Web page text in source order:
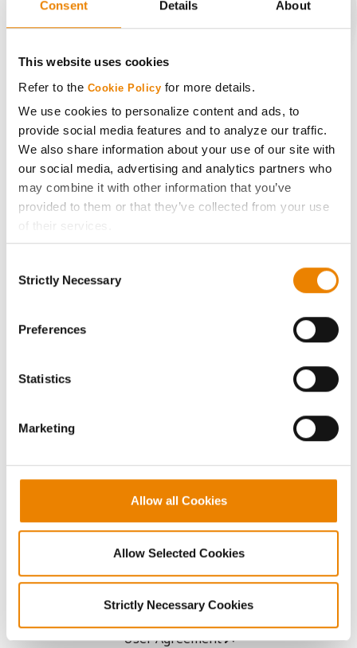
Consent Details About
This website uses cookies
Refer to the Cookie Policy for more details.
We use cookies to personalize content and ads, to
provide social media features and to analyze our traffic.
We also share information about your use of our site with
our social media, advertising and analytics partners who
may combine it with other information that you’ve
provided to them or that they’ve collected from your use
of their services.
If you want to only allow Selected Cookies, tick the
click on the grey button (Allow Selected Cookies).
because the website cannot function properly without
Selection
Strictly Necessary
Preferences
Statistics
Marketing
Allow all Cookies
Allow Selected Cookies
Strictly Necessary Cookies
Get Connected
Media
ABOUT
Become a Seed Advisor
Careers
LEGAL
User Agreement